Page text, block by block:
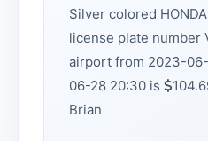
Silver colored
license plate number
airport from 2023-
06-28 20:30 is
Brian